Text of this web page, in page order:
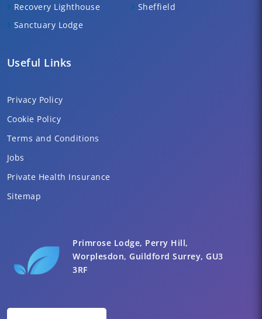
Primrose Lodge, Perry Hill,
Worplesdon, Guildford Surrey, GU3
3RF
Recovery Lighthouse
Sanctuary Lodge
Sheffield
Useful Links
Privacy Policy
Cookie Policy
Terms and Conditions
Jobs
Private Health Insurance
Sitemap